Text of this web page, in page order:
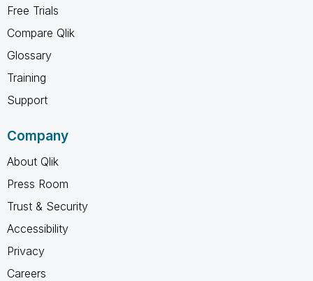
Free Trials
Compare Qlik
Glossary
Training
Support
Company
About Qlik
Press Room
Trust & Security
Accessibility
Privacy
Careers